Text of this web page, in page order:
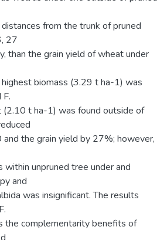
from the trunk of pruned
27
than the grain yield of wheat under
highest biomass (3.29 t ha-1) was
t ha-1) was found outside of
the grain yield by 27%; however,
within unpruned tree under and
and
was insignificant. The results
the complementarity benefits of